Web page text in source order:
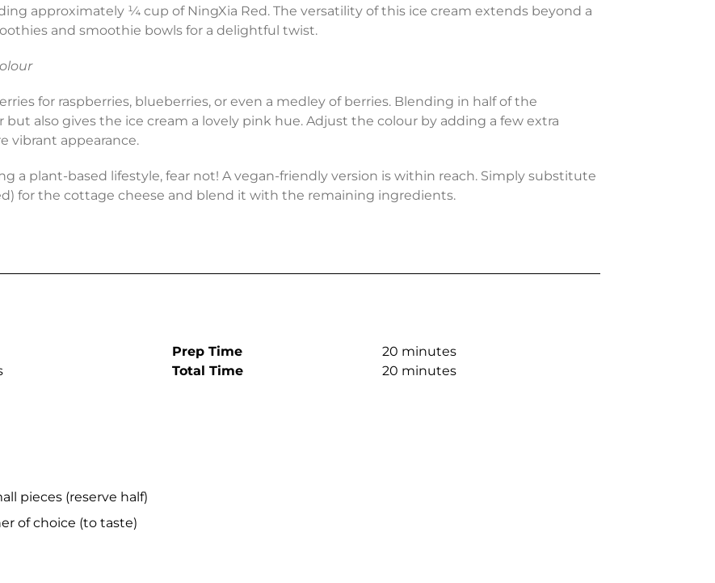
approximately ¼ cup of NingXia Red. The versatility of this ice cream extends beyond a
and smoothie bowls for a delightful twist.
for raspberries, blueberries, or even a medley of berries. Blending in half of the
also gives the ice cream a lovely pink hue. Adjust the colour by adding a few extra
vibrant appearance.
a plant-based lifestyle, fear not! A vegan-friendly version is within reach. Simply substitute
for the cottage cheese and blend it with the remaining ingredients.
Prep Time
20 minutes
Total Time 20 minutes
pieces (reserve half)
of choice (to taste)